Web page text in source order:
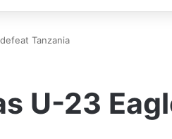
Tanzania
U-23